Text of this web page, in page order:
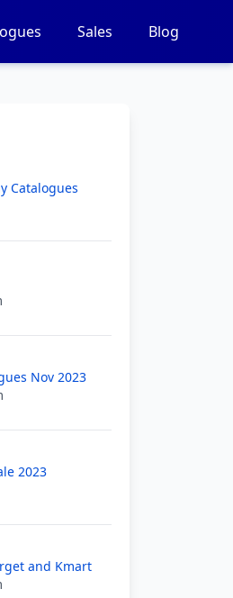
Sales Blog
Catalogues
Nov 2023
2023
and Kmart